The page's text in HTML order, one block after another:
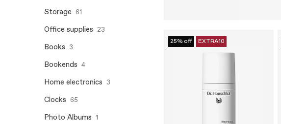
Storage 61
Office supplies 23
Books 3
Bookends 4
Home electronics 3
Clocks 65
Photo Albums 1
25% off EXTRA10